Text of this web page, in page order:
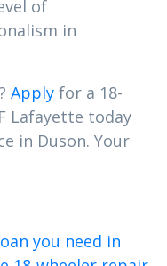
of
in
Apply for a 18-
Lafayette today
in Duson. Your
you need in